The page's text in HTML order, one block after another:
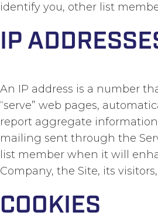
identify you, other list
IP
An IP address is a number
“serve” web pages,
report aggregate
mailing sent through the
list member when it will
Company, the Site, its
COOKIES